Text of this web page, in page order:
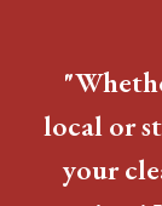
local or
your